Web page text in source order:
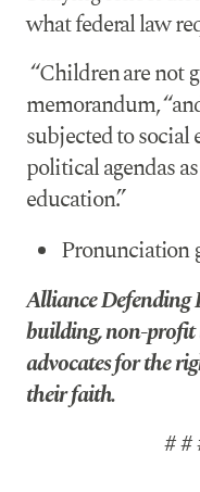
what federal law
“Children are not
memorandum,
subjected to
political agendas
education.”
Pronunciation
Alliance Defending
building, non-
advocates for the
their faith.
# #